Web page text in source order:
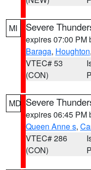
MI Severe
expires 07:00 PM
Baraga, Houghton
VTEC# 53
(CON)
MD Severe
expires 06:45 PM
Queen Anne s,
VTEC# 286
(CON)